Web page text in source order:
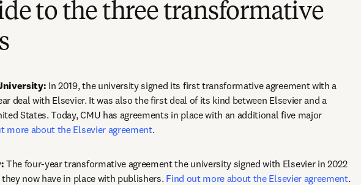
to the three transformative
In 2019, the university signed its first transformative agreement with a
deal with Elsevier. It was also the first deal of its kind between Elsevier and a
States. Today, CMU has agreements in place with an additional five major
more about the Elsevier agreement.
The four-year transformative agreement the university signed with Elsevier in 2022
now have in place with publishers. Find out more about the Elsevier agreement.